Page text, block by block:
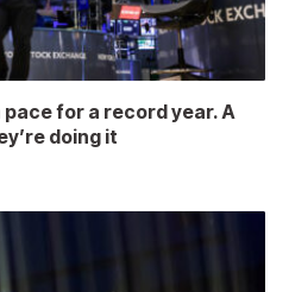
for a record year. A
doing it